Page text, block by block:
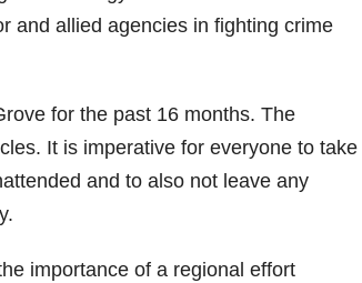
and allied agencies in fighting crime
for the past 16 months. The
It is imperative for everyone to take
and to also not leave any
importance of a regional effort